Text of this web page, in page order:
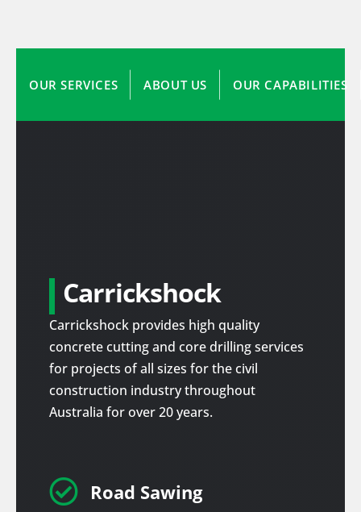
OUR SERVICES ABOUT US OUR CAPABILITIES
Carrickshock
Carrickshock provides high quality
concrete cutting and core drilling services
for projects of all sizes for the civil
construction industry throughout
Australia for over 20 years.
 Road Sawing